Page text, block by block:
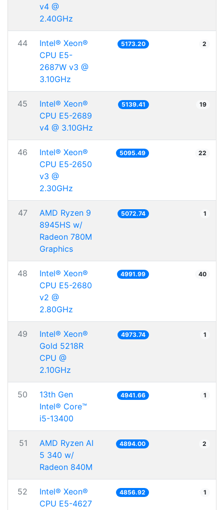
v4 @
2.40GHz
44
Intel® Xeon®
CPU E5-
2687W v3 @
3.10GHz
5173.20 2
45
Intel® Xeon®
CPU E5-2689
v4 @ 3.10GHz
5139.41 19
46
Intel® Xeon®
CPU E5-2650
v3 @
2.30GHz
5095.49 22
47
AMD Ryzen 9
8945HS w/
Radeon 780M
Graphics
5072.74 1
48
Intel® Xeon®
CPU E5-2680
v2 @
2.80GHz
4991.99 40
49
Intel® Xeon®
Gold 5218R
CPU @
2.10GHz
4973.74 1
50
13th Gen
Intel® Core™
i5-13400
4941.66 1
51
AMD Ryzen AI
5 340 w/
Radeon 840M
4894.00 2
52
Intel® Xeon®
CPU E5-4627
4856.92 1